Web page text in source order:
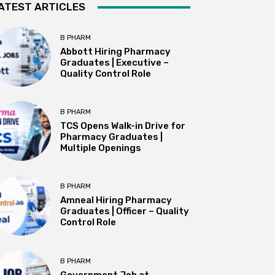
ARTICLES
B PHARM
Abbott Hiring Pharmacy
Graduates | Executive –
Quality Control Role
B PHARM
TCS Opens Walk-in Drive for
Pharmacy Graduates |
Multiple Openings
B PHARM
Amneal Hiring Pharmacy
Graduates | Officer – Quality
Control Role
B PHARM